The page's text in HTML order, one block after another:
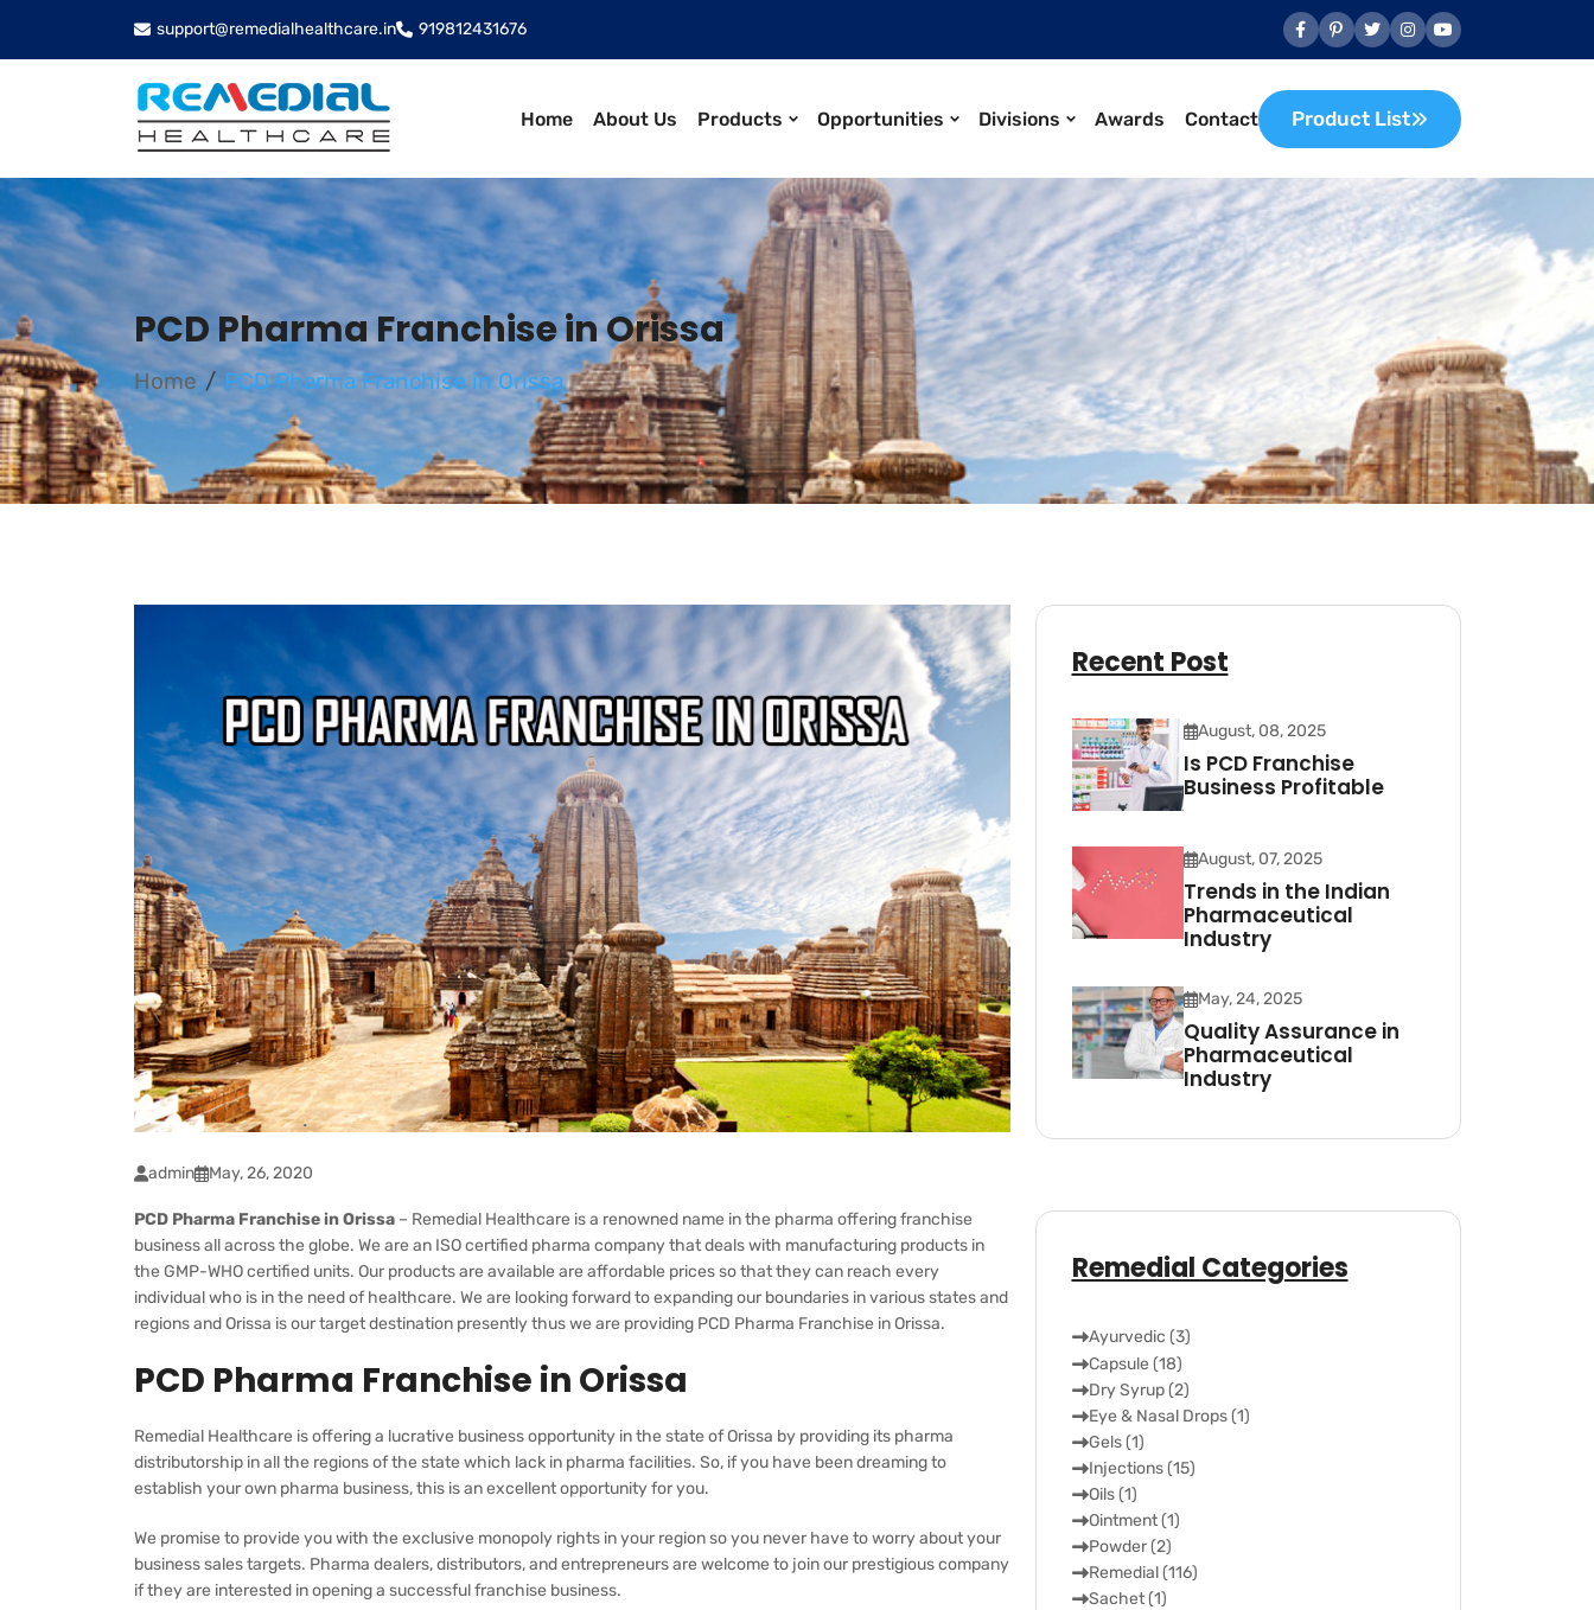
support@remedialhealthcare.in 919812431676
Home About Us Products Opportunities Divisions Awards Contact Product List
PCD Pharma Franchise in Orissa
Home PCD Pharma Franchise in Orissa
admin May, 26, 2020
PCD Pharma Franchise in Orissa– Remedial Healthcare is a renowned name in the pharma offering franchise
business all across the globe. We are an ISO certified pharma company that deals with manufacturing products in
the GMP-WHO certified units. Our products are available are affordable prices so that they can reach every
individual who is in the need of healthcare. We are looking forward to expanding our boundaries in various states and
regions and Orissa is our target destination presently thus we are providing PCD Pharma Franchise in Orissa.
PCD Pharma Franchise in Orissa
Remedial Healthcare is offering a lucrative business opportunity in the state of Orissa by providing its pharma
distributorship in all the regions of the state which lack in pharma facilities. So, if you have been dreaming to
establish your own pharma business, this is an excellent opportunity for you.
We promise to provide you with the exclusive monopoly rights in your region so you never have to worry about your
business sales targets. Pharma dealers, distributors, and entrepreneurs are welcome to join our prestigious company
if they are interested in opening a successful franchise business.
Recent Post
August, 08, 2025
Is PCD Franchise
Business Profitable
August, 07, 2025
Trends in the Indian
Pharmaceutical
Industry
May, 24, 2025
Quality Assurance in
Pharmaceutical
Industry
Remedial Categories
Ayurvedic (3)
Capsule (18)
Dry Syrup (2)
Eye & Nasal Drops (1)
Gels (1)
Injections (15)
Oils (1)
Ointment (1)
Powder (2)
Remedial (116)
Sachet (1)